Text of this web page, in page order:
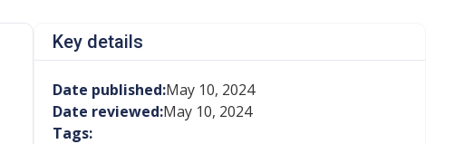
Key details
Date published:May 10, 2024
Date reviewed:May 10, 2024
Tags: